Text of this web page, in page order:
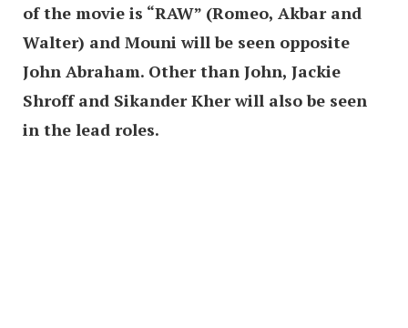
of the movie is “RAW” (Romeo, Akbar and
Walter) and Mouni will be seen opposite
John Abraham. Other than John, Jackie
Shroff and Sikander Kher will also be seen
in the lead roles.